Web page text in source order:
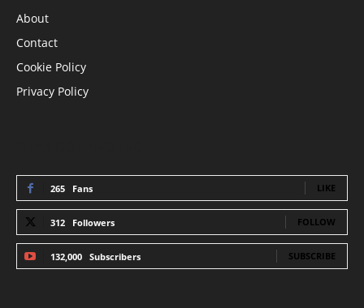
About
Contact
Cookie Policy
Privacy Policy
265 Fans LIKE
312 Followers FOLLOW
132,000 Subscribers SUBSCRIBE